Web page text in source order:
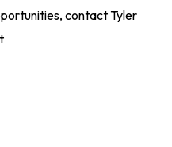
contact Tyler